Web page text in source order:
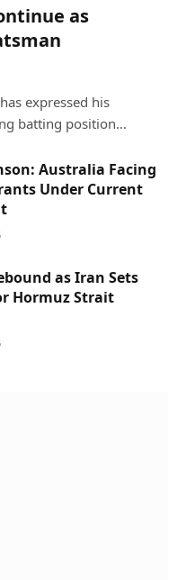
as
expressed his
batting position…
Australia Facing
Under Current
as Iran Sets
Hormuz Strait